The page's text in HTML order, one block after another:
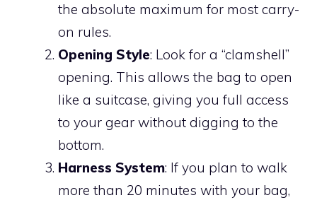
the absolute maximum for most carry-
on rules.
Opening Style: Look for a “clamshell”
opening. This allows the bag to open
like a suitcase, giving you full access
to your gear without digging to the
bottom.
Harness System: If you plan to walk
more than 20 minutes with your bag,